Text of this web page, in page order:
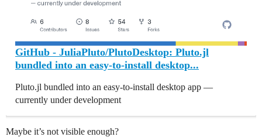
GitHub - JuliaPluto/PlutoDesktop: Pluto.jl
bundled into an easy-to-install desktop...
Pluto.jl bundled into an easy-to-install desktop app —
currently under development
Maybe it’s not visible enough?